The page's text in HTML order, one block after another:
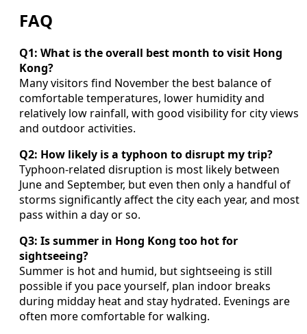
FAQ
Q1: What is the overall best month to visit Hong
Kong?
Many visitors find November the best balance of
comfortable temperatures, lower humidity and
relatively low rainfall, with good visibility for city views
and outdoor activities.
Q2: How likely is a typhoon to disrupt my trip?
Typhoon-related disruption is most likely between
June and September, but even then only a handful of
storms significantly affect the city each year, and most
pass within a day or so.
Q3: Is summer in Hong Kong too hot for
sightseeing?
Summer is hot and humid, but sightseeing is still
possible if you pace yourself, plan indoor breaks
during midday heat and stay hydrated. Evenings are
often more comfortable for walking.